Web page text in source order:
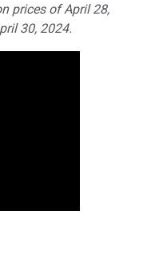
prices of April 28,
30, 2024.